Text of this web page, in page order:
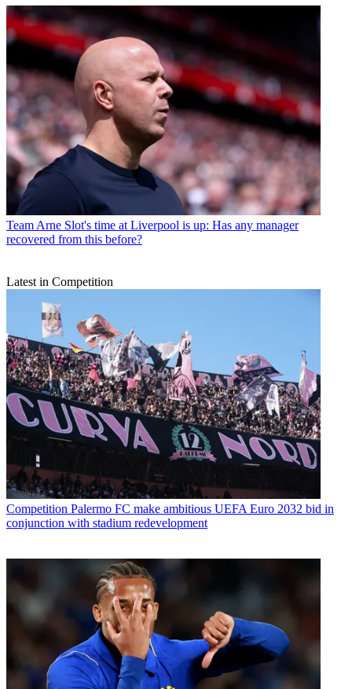
Team Arne Slot's time at Liverpool is up: Has any manager
recovered from this before?
Latest in Competition
Competition Palermo FC make ambitious UEFA Euro 2032 bid in
conjunction with stadium redevelopment